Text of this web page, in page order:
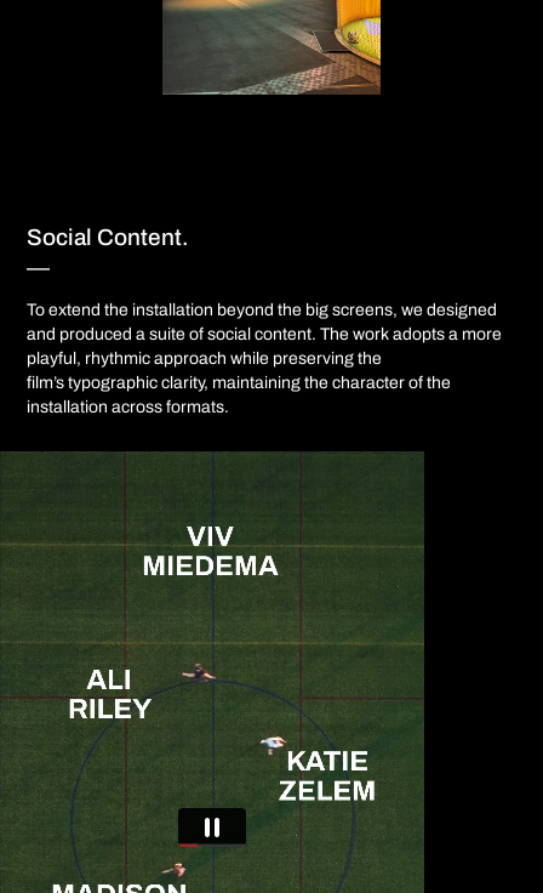
Social Content.
—​​​​​​​​​​​​​​
To extend the installation beyond the big screens, we designed
and produced a suite of social content. The work adopts a more
playful, rhythmic approach while preserving the
film’s typographic clarity, maintaining the character of the
installation across formats.